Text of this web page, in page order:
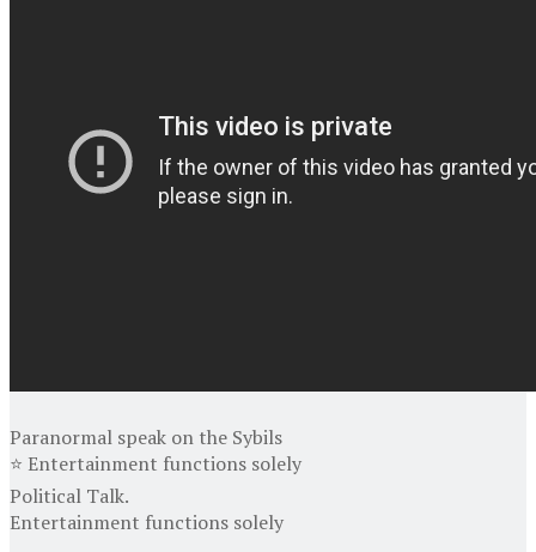
Paranormal speak on the Sybils
⭐ Entertainment functions solely
Political Talk.
Entertainment functions solely